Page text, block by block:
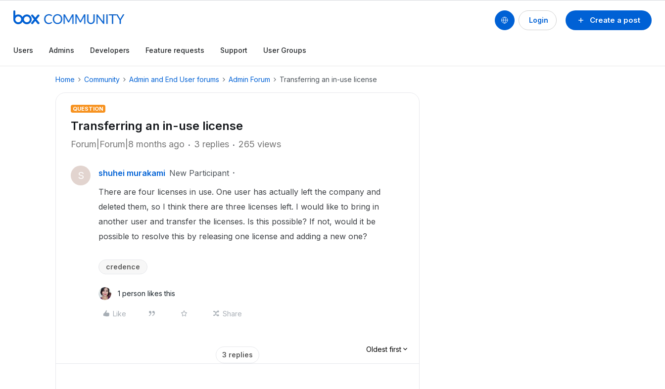
Create a post
Login
Users Admins Developers Feature requests Support User Groups
Home Community Admin and End User forums Admin Forum Transferring an in-use license
QUESTION
Transferring an in-use license
Forum|Forum|8 months ago 3 replies 265 views
S shuhei murakami New Participant
There are four licenses in use. One user has actually left the company and
deleted them, so I think there are three licenses left. I would like to bring in
another user and transfer the licenses. Is this possible? If not, would it be
possible to resolve this by releasing one license and adding a new one?
credence
1 person likes this
Like Share
3 replies
Oldest first